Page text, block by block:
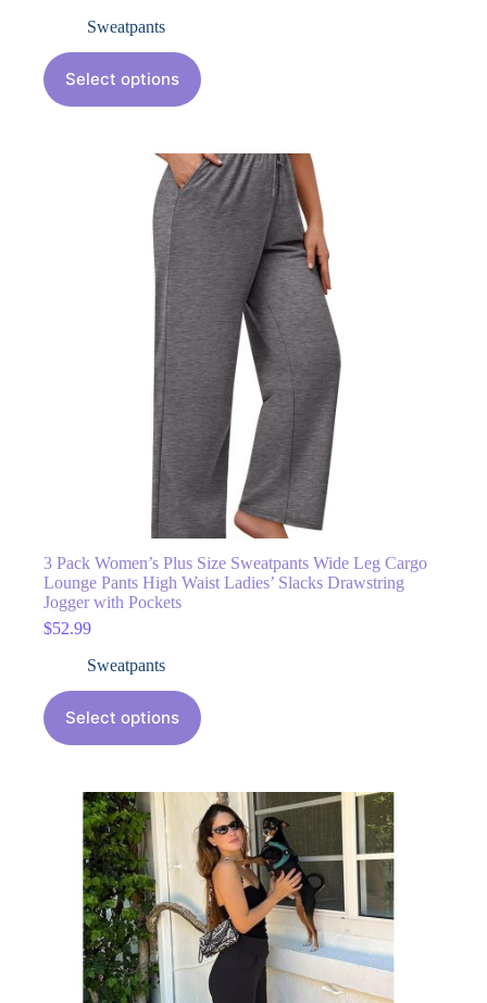
Sweatpants
Select options
3 Pack Women’s Plus Size Sweatpants Wide Leg Cargo
Lounge Pants High Waist Ladies’ Slacks Drawstring
Jogger with Pockets
$52.99
Sweatpants
Select options